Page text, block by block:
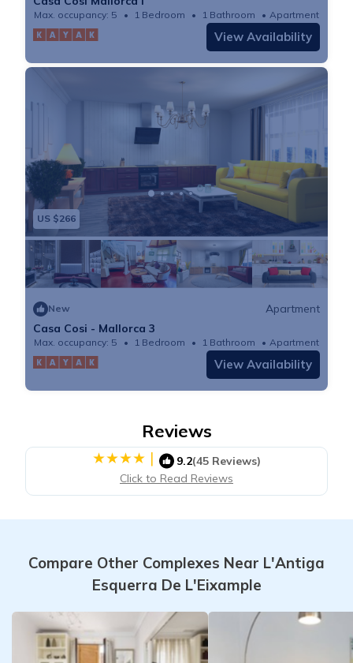
Max. occupancy: 5 1 Bedroom 1 Bathroom Apartment
View Availability
US $266
New
Apartment
Casa Cosi - Mallorca 3
Max. occupancy: 5 1 Bedroom 1 Bathroom Apartment
View Availability
Reviews
| 9.2(45 Reviews)
Click to Read Reviews
Compare Other Complexes Near L'Antiga
Esquerra De L'Eixample